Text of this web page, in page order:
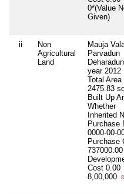
0*(Value
Given)
ii
Non
Agricultural
Land
Mauja
Parvadun
Deharadun
year 2012
Total Area
2475.83
Built Up
Whether
Inherited N
Purchase
0000-00-
Purchase
737000.00
Cost 0.00
8,00,000